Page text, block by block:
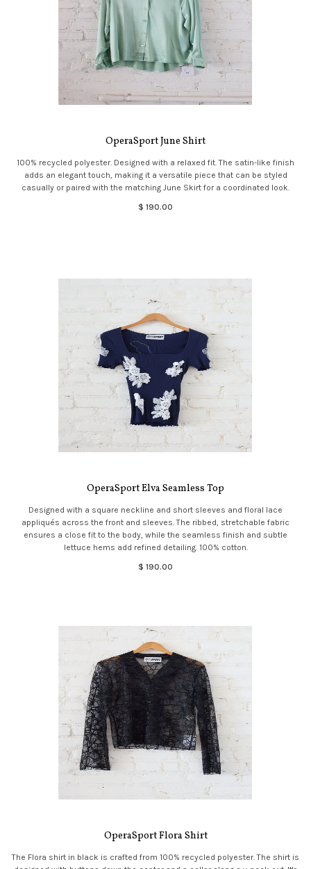
OperaSport June Shirt
100% recycled polyester. Designed with a relaxed fit. The satin-like finish
adds an elegant touch, making it a versatile piece that can be styled
casually or paired with the matching June Skirt for a coordinated look.
$ 190.00
OperaSport Elva Seamless Top
Designed with a square neckline and short sleeves and floral lace
appliqués across the front and sleeves. The ribbed, stretchable fabric
ensures a close fit to the body, while the seamless finish and subtle
lettuce hems add refined detailing. 100% cotton.
$ 190.00
OperaSport Flora Shirt
The Flora shirt in black is crafted from 100% recycled polyester. The shirt is